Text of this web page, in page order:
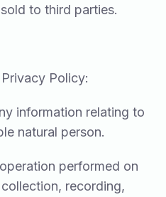
to third parties.
Policy:
information relating to
natural person.
performed on
recording,